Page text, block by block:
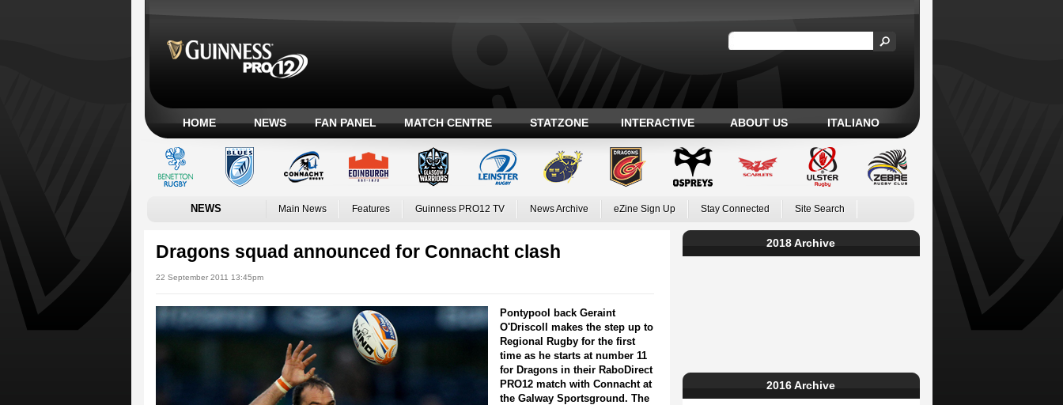
HOME NEWS FAN PANEL MATCH CENTRE STATZONE INTERACTIVE ABOUT US ITALIANO
NEWS Main News Features Guinness PRO12 TV News Archive eZine Sign Up Stay Connected Site Search
Dragons squad announced for Connacht clash
22 September 2011 13:45pm
Pontypool back Geraint
O'Driscoll makes the step up to
Regional Rugby for the first
time as he starts at number 11
for Dragons in their RaboDirect
PRO12 match with Connacht at
the Galway Sportsground. The
2018 Archive
2016 Archive